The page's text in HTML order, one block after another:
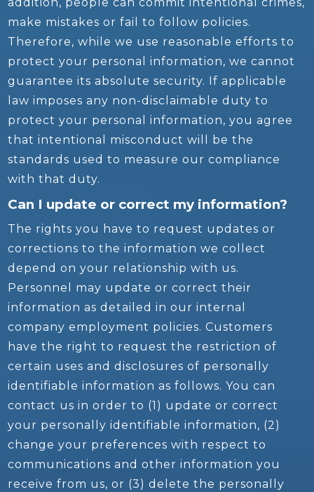
make mistakes or fail to follow policies.
Therefore, while we use reasonable efforts to
protect your personal information, we cannot
guarantee its absolute security. If applicable
law imposes any non-disclaimable duty to
protect your personal information, you agree
that intentional misconduct will be the
standards used to measure our compliance
with that duty.
Can I update or correct my information?
The rights you have to request updates or
corrections to the information we collect
depend on your relationship with us.
Personnel may update or correct their
information as detailed in our internal
company employment policies. Customers
have the right to request the restriction of
certain uses and disclosures of personally
identifiable information as follows. You can
contact us in order to (1) update or correct
your personally identifiable information, (2)
change your preferences with respect to
communications and other information you
receive from us, or (3) delete the personally